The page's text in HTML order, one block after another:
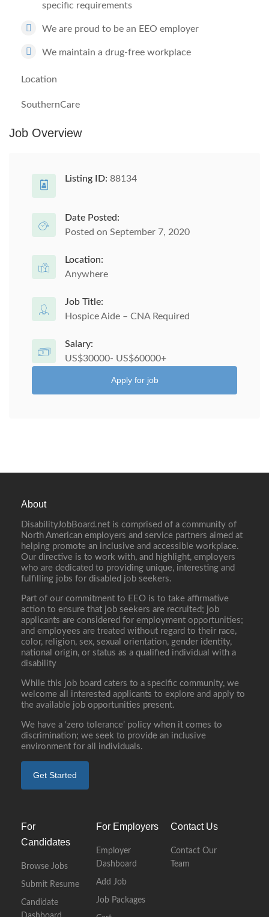
specific requirements
We are proud to be an EEO employer
We maintain a drug-free workplace
Location
SouthernCare
Job Overview
Listing ID: 88134
Date Posted:
Posted on September 7, 2020
Location:
Anywhere
Job Title:
Hospice Aide – CNA Required
Salary:
US$30000- US$60000+
Apply for job
About
DisabilityJobBoard.net is comprised of a community of
North American employers and service partners aimed at
helping promote an inclusive and accessible workplace.
Our directive is to work with, and highlight, employers
who are dedicated to providing unique, interesting and
fulfilling jobs for disabled job seekers.
Part of our commitment to EEO is to take affirmative
action to ensure that job seekers are recruited; job
applicants are considered for employment opportunities;
and employees are treated without regard to their race,
color, religion, sex, sexual orientation, gender identity,
national origin, or status as a qualified individual with a
disability
While this job board caters to a specific community, we
welcome all interested applicants to explore and apply to
the available job opportunities present.
We have a ‘zero tolerance’ policy when it comes to
discrimination; we seek to provide an inclusive
environment for all individuals.
Get Started
For
Candidates
Browse Jobs
Submit Resume
Candidate
For Employers
Employer
Dashboard
Add Job
Job Packages
Contact Us
Contact Our
Team